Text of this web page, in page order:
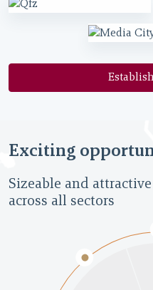
Exciting
Sizeable and
across all sectors